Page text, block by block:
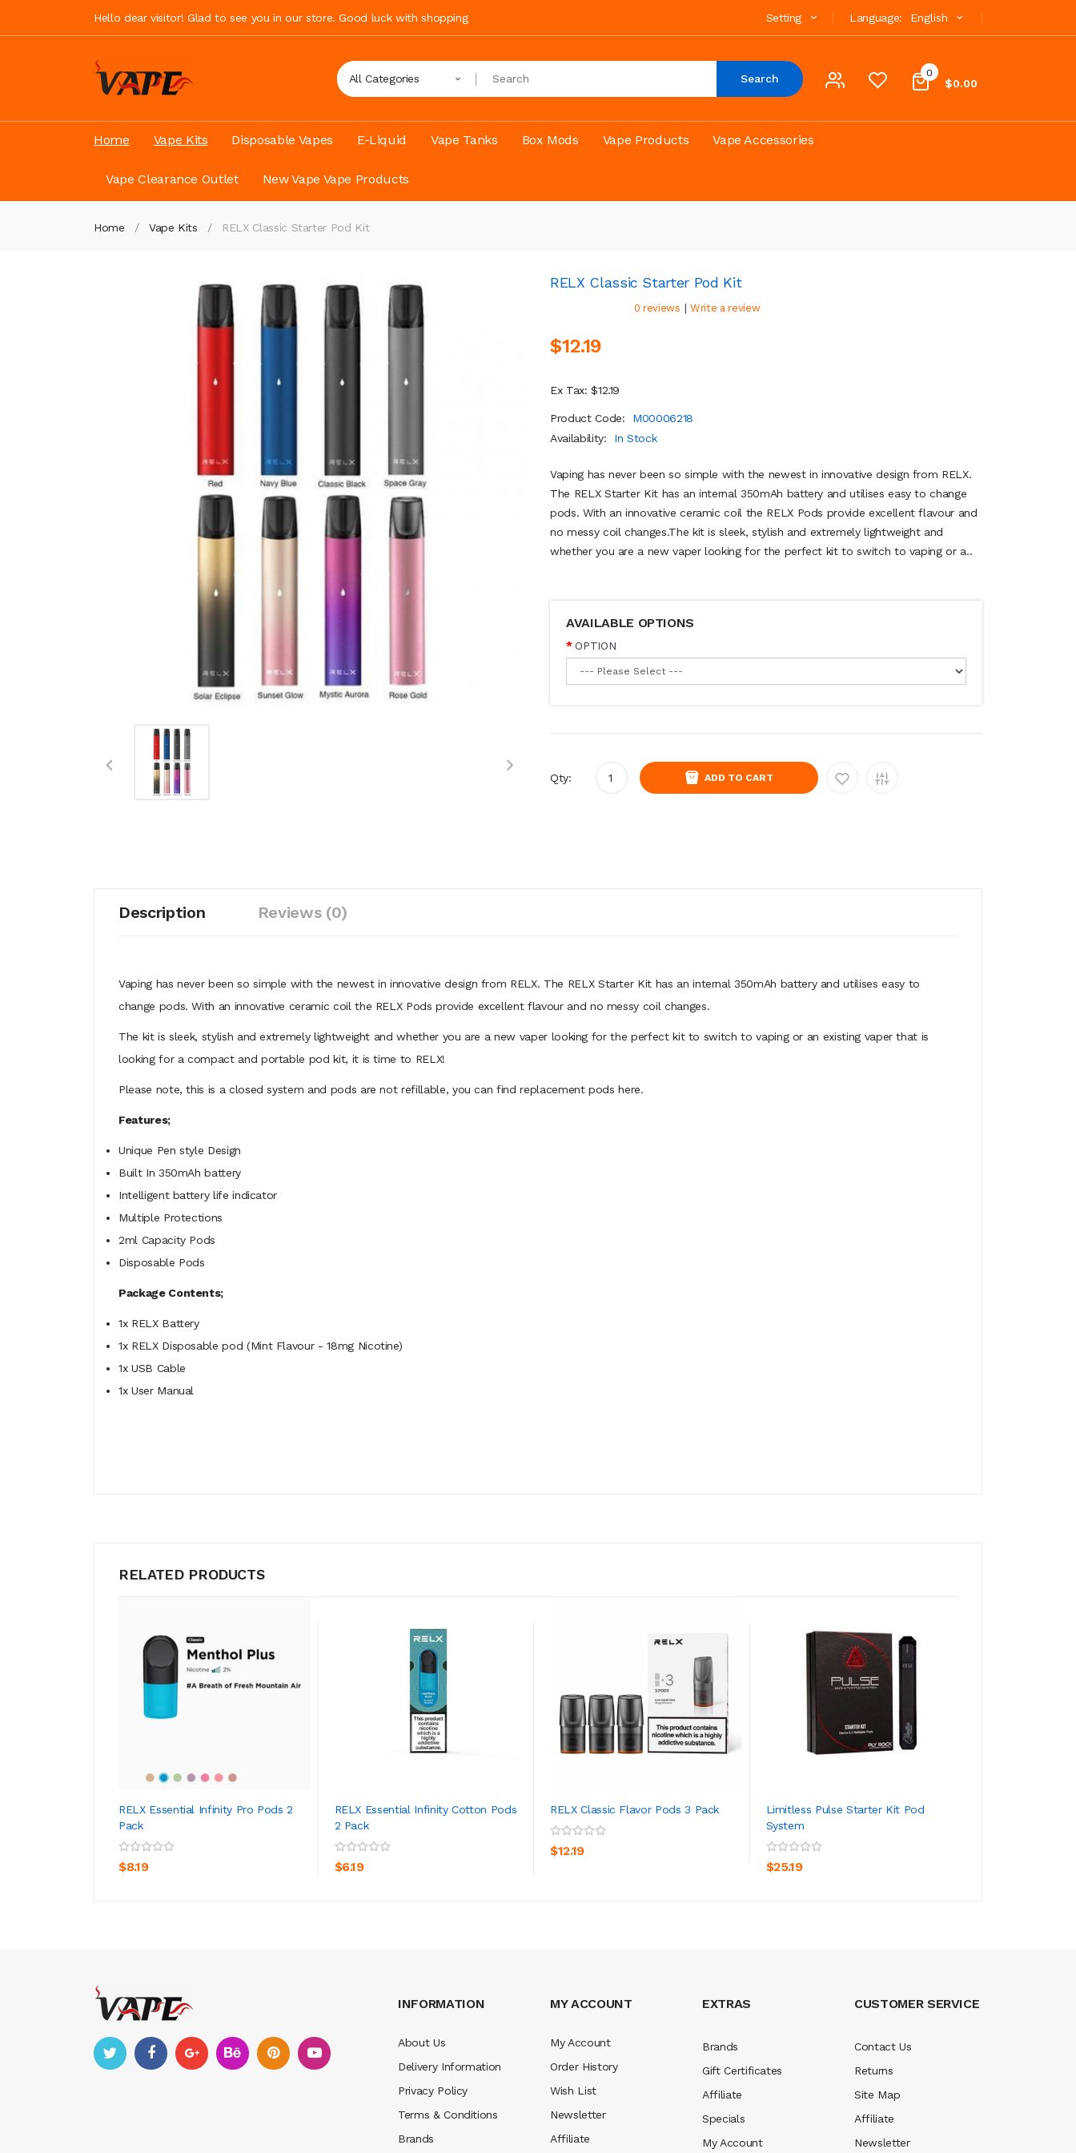
Hello dear visitor! Glad to see you in our store. Good luck with shopping Language: English
Setting
0
$0.00
All Categories Search
Home Vape Kits Disposable Vapes E-Liquid Vape Tanks Box Mods Vape Products Vape Accessories
Vape Clearance Outlet New Vape Vape Products
Home Vape Kits RELX Classic Starter Pod Kit
RELX Classic Starter Pod Kit
0 reviews | Write a review
$12.19
Ex Tax: $12.19
Product Code:
M00006218
Availability:
In Stock
Vaping has never been so simple with the newest in innovative design from RELX.
The RELX Starter Kit has an internal 350mAh battery and utilises easy to change
pods. With an innovative ceramic coil the RELX Pods provide excellent flavour and
no messy coil changes.The kit is sleek, stylish and extremely lightweight and
whether you are a new vaper looking for the perfect kit to switch to vaping or a..
AVAILABLE OPTIONS
OPTION
Qty: ADD TO CART
Description Reviews (0)
Vaping has never been so simple with the newest in innovative design from RELX. The RELX Starter Kit has an internal 350mAh battery and utilises easy to
change pods. With an innovative ceramic coil the RELX Pods provide excellent flavour and no messy coil changes.
The kit is sleek, stylish and extremely lightweight and whether you are a new vaper looking for the perfect kit to switch to vaping or an existing vaper that is
looking for a compact and portable pod kit, it is time to RELX!
Please note, this is a closed system and pods are not refillable, you can find replacement pods here.
Features;
Unique Pen style Design
Built In 350mAh battery
Intelligent battery life indicator
Multiple Protections
2ml Capacity Pods
Disposable Pods
Package Contents;
1x RELX Battery
1x RELX Disposable pod (Mint Flavour - 18mg Nicotine)
1x USB Cable
1x User Manual
RELATED PRODUCTS
RELX Essential Infinity Pro Pods 2
Pack
$8.19
ADD TO CART
RELX Essential Infinity Cotton Pods
2 Pack
$6.19
ADD TO CART
RELX Classic Flavor Pods 3 Pack
$12.19
Limitless Pulse Starter Kit Pod
System
$25.19
ADD TO CART
INFORMATION
About Us
Delivery Information
Privacy Policy
Terms & Conditions
Brands
MY ACCOUNT
My Account
Order History
Wish List
Newsletter
Affiliate
EXTRAS
Brands
Gift Certificates
Affiliate
Specials
My Account
CUSTOMER SERVICE
Contact Us
Returns
Site Map
Affiliate
Newsletter